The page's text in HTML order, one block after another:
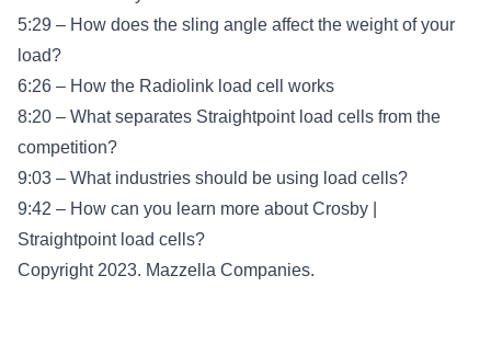
5:29 – How does the sling angle affect the weight of your
load?
6:26 – How the Radiolink load cell works
8:20 – What separates Straightpoint load cells from the
competition?
9:03 – What industries should be using load cells?
9:42 – How can you learn more about Crosby |
Straightpoint load cells?
Copyright 2023. Mazzella Companies.